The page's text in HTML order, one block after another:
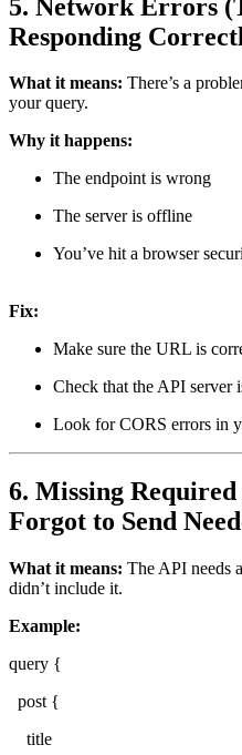
5. Network Errors
Responding
What it means: There’s a
your query.
Why it happens:
The endpoint is wrong
The server is offline
You’ve hit a browser
Fix:
Make sure the URL is
Check that the API server
Look for CORS errors in
6. Missing
Forgot to Send
What it means: The API needs
didn’t include it.
Example:
query {
post {
title